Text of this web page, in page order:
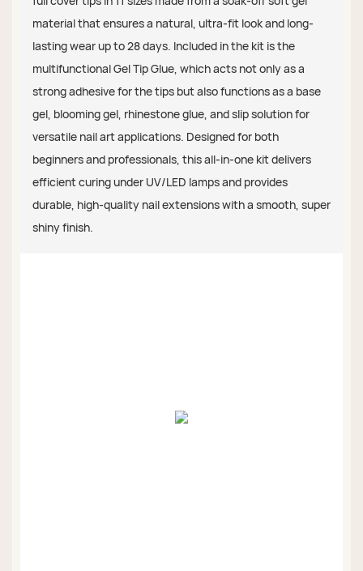
material that ensures a natural, ultra-fit look and long-
lasting wear up to 28 days. Included in the kit is the
multifunctional Gel Tip Glue, which acts not only as a
strong adhesive for the tips but also functions as a base
gel, blooming gel, rhinestone glue, and slip solution for
versatile nail art applications. Designed for both
beginners and professionals, this all-in-one kit delivers
efficient curing under UV/LED lamps and provides
durable, high-quality nail extensions with a smooth, super
shiny finish.